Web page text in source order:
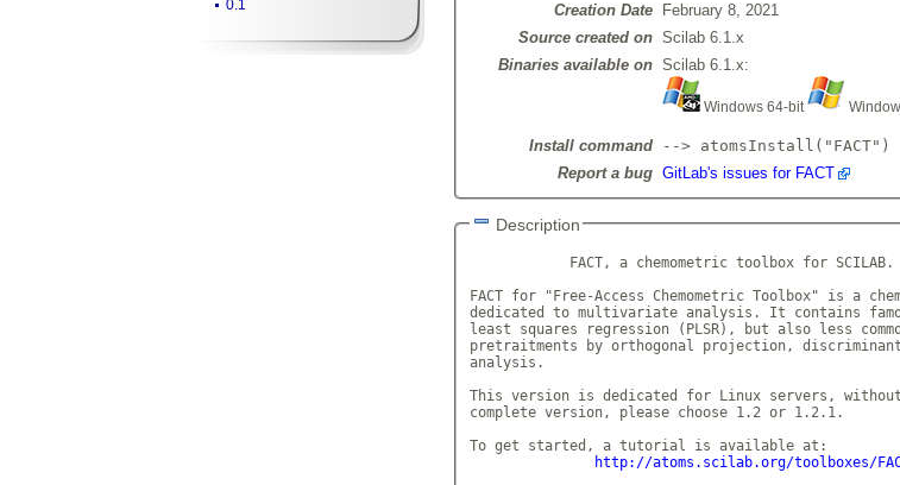
0.1
Creation Date
February 8, 2021
Source created on Scilab 6.1.x
Binaries available on Scilab 6.1.x:
Windows 64-bit
Install command
--> atomsInstall("FACT")
Report a bug GitLab's issues for FACT
Description
            FACT, a chemometric toolbox for SCILAB.
FACT for "Free-Access Chemometric Toolbox" is a
dedicated to multivariate analysis. It contains
least squares regression (PLSR), but also less
pretraitments by orthogonal projection, discriminant
analysis.
This version is dedicated for Linux servers,
complete version, please choose 1.2 or 1.2.1.
To get started, a tutorial is available at:
http://atoms.scilab.org/toolboxes/